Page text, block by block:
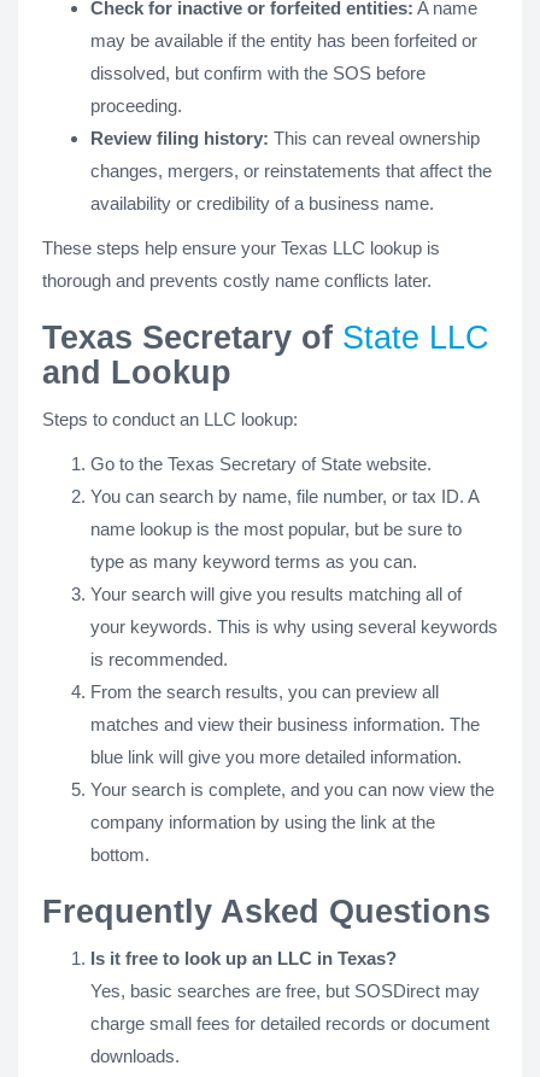
Check for inactive or forfeited entities: A name
may be available if the entity has been forfeited or
dissolved, but confirm with the SOS before
proceeding.
Review filing history: This can reveal ownership
changes, mergers, or reinstatements that affect the
availability or credibility of a business name.
These steps help ensure your Texas LLC lookup is
thorough and prevents costly name conflicts later.
Texas Secretary of State LLC
and Lookup
Steps to conduct an LLC lookup:
Go to the Texas Secretary of State website.
You can search by name, file number, or tax ID. A
name lookup is the most popular, but be sure to
type as many keyword terms as you can.
Your search will give you results matching all of
your keywords. This is why using several keywords
is recommended.
From the search results, you can preview all
matches and view their business information. The
blue link will give you more detailed information.
Your search is complete, and you can now view the
company information by using the link at the
bottom.
Frequently Asked Questions
Is it free to look up an LLC in Texas?
Yes, basic searches are free, but SOSDirect may
charge small fees for detailed records or document
downloads.